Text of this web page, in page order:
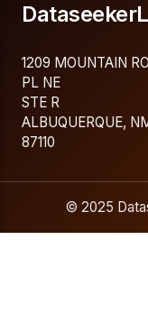
1209 MOUNTAIN
PL NE
STE R
ALBUQUERQUE,
87110
© 2025